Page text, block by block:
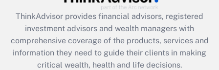
What is the CARES Act employee
retention tax credit that was available
during 2020 and 2021?
Get Answer
ThinkAdvisor provides financial advisors, registered
investment advisors and wealth managers with
comprehensive coverage of the products, services and
information they need to guide their clients in making
critical wealth, health and life decisions.